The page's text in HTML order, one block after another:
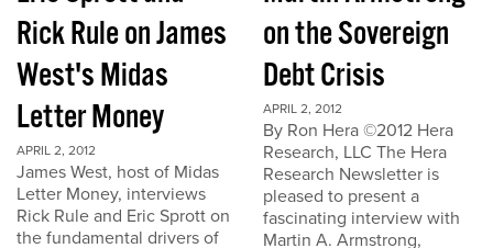
Rick Rule on James
West's Midas
Letter Money
APRIL 2, 2012
James West, host of Midas
Letter Money, interviews
Rick Rule and Eric Sprott on
the fundamental drivers of
on the Sovereign
Debt Crisis
APRIL 2, 2012
By Ron Hera ©2012 Hera
Research, LLC The Hera
Research Newsletter is
pleased to present a
fascinating interview with
Martin A. Armstrong,